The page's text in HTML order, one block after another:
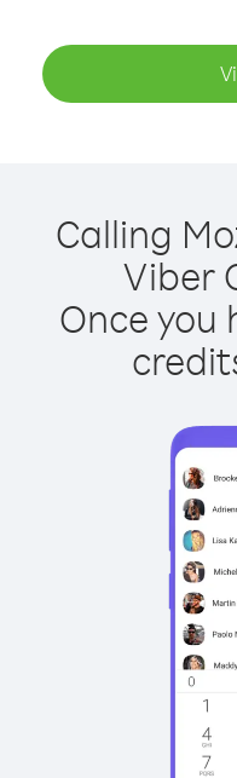
Calling
Viber
Once you